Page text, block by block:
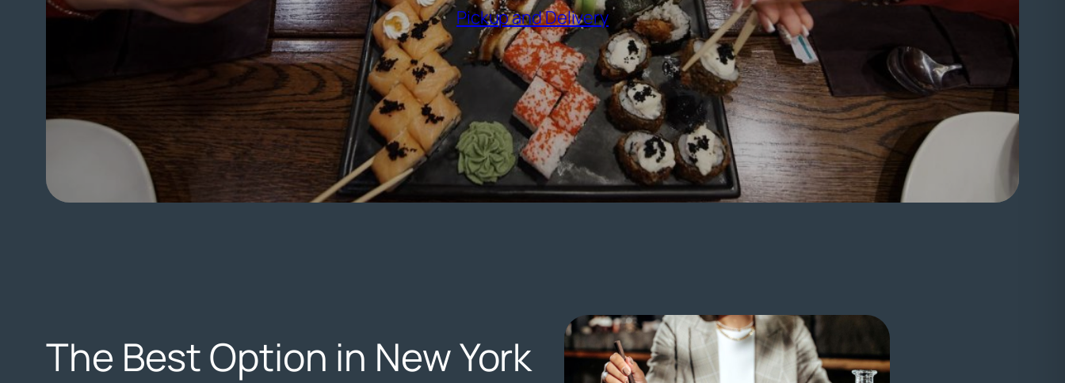
Pickup and Delivery(opens external website)
The Best Option in New York